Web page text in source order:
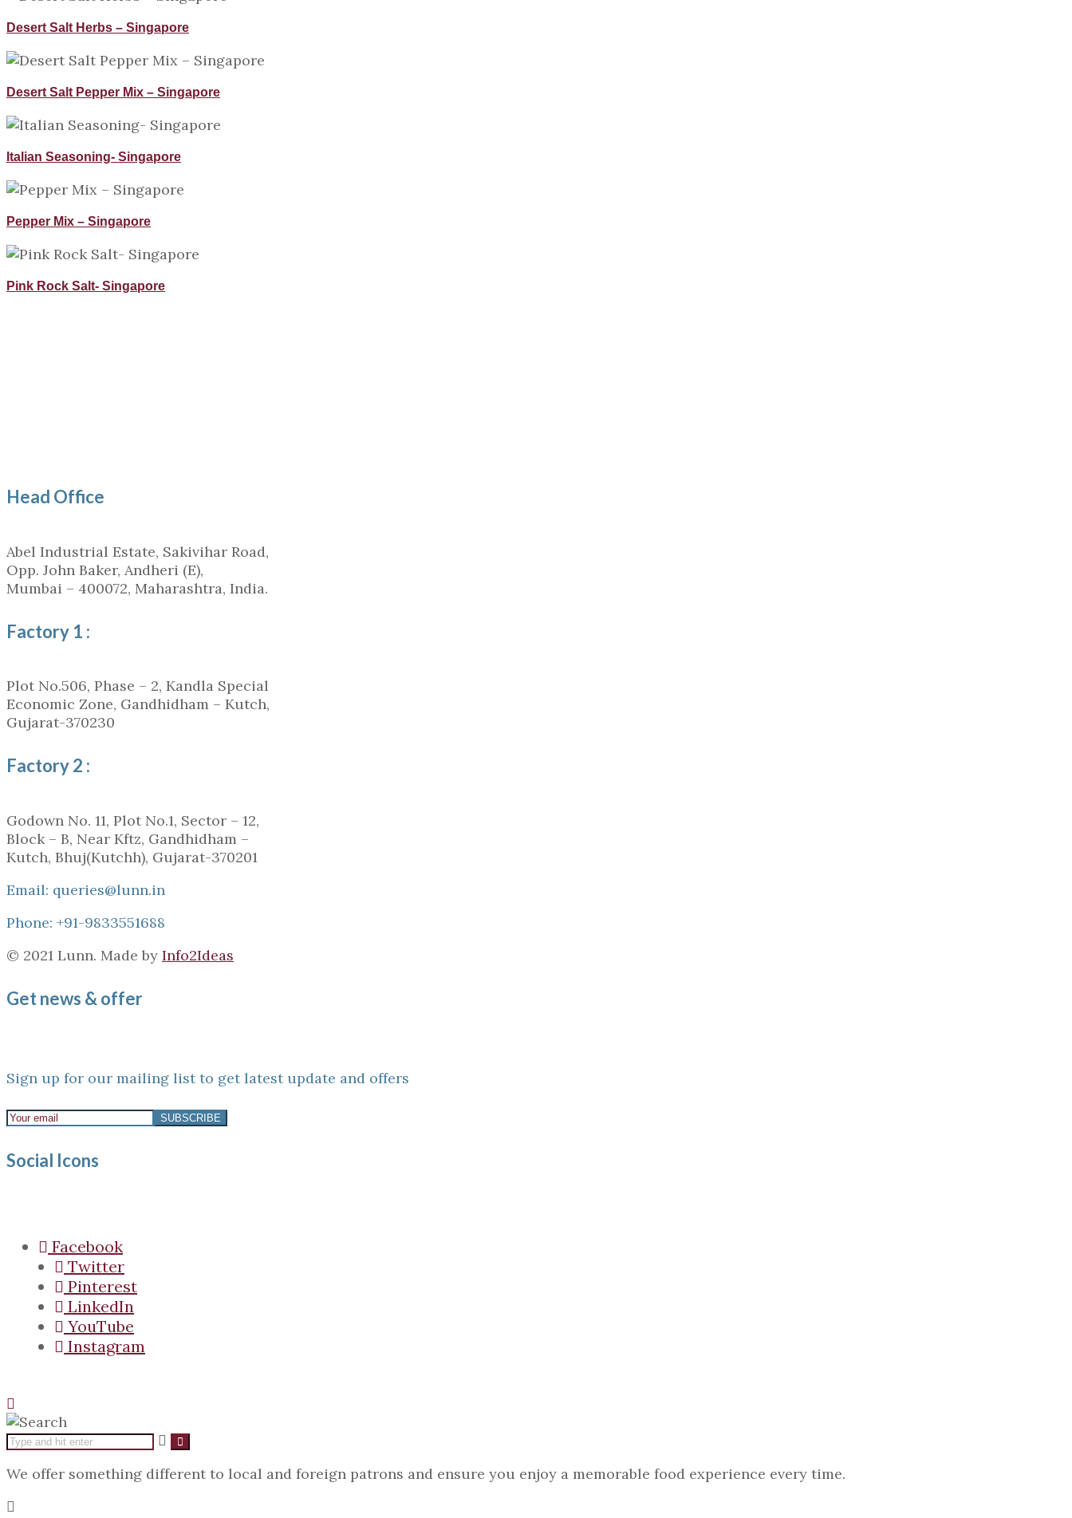
Desert Salt Herbs – Singapore
Desert Salt Pepper Mix – Singapore
Italian Seasoning- Singapore
Pepper Mix – Singapore
Pink Rock Salt- Singapore
Head Office
Abel Industrial Estate, Sakivihar Road,
Opp. John Baker, Andheri (E),
Mumbai – 400072, Maharashtra, India.
Factory 1 :
Plot No.506, Phase – 2, Kandla Special
Economic Zone, Gandhidham – Kutch,
Gujarat-370230
Factory 2 :
Godown No. 11, Plot No.1, Sector – 12,
Block – B, Near Kftz, Gandhidham –
Kutch, Bhuj(Kutchh), Gujarat-370201
Email: queries@lunn.in
Phone: +91-9833551688
© 2021 Lunn. Made by Info2Ideas
Get news & offer
Sign up for our mailing list to get latest update and offers
Social Icons
Facebook
Twitter
Pinterest
LinkedIn
YouTube
Instagram
We offer something different to local and foreign patrons and ensure you enjoy a memorable food experience every time.